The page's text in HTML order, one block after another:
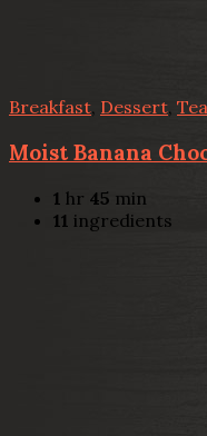
Breakfast, Dessert,
Moist Banana
1 hr 45 min
11 ingredients